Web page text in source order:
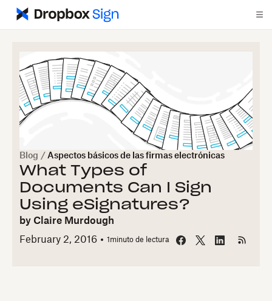
Blog / Aspectos básicos de las firmas electrónicas
What Types of
Documents Can I Sign
Using eSignatures?
by Claire Murdough
February 2, 2016
1 minuto de lectura